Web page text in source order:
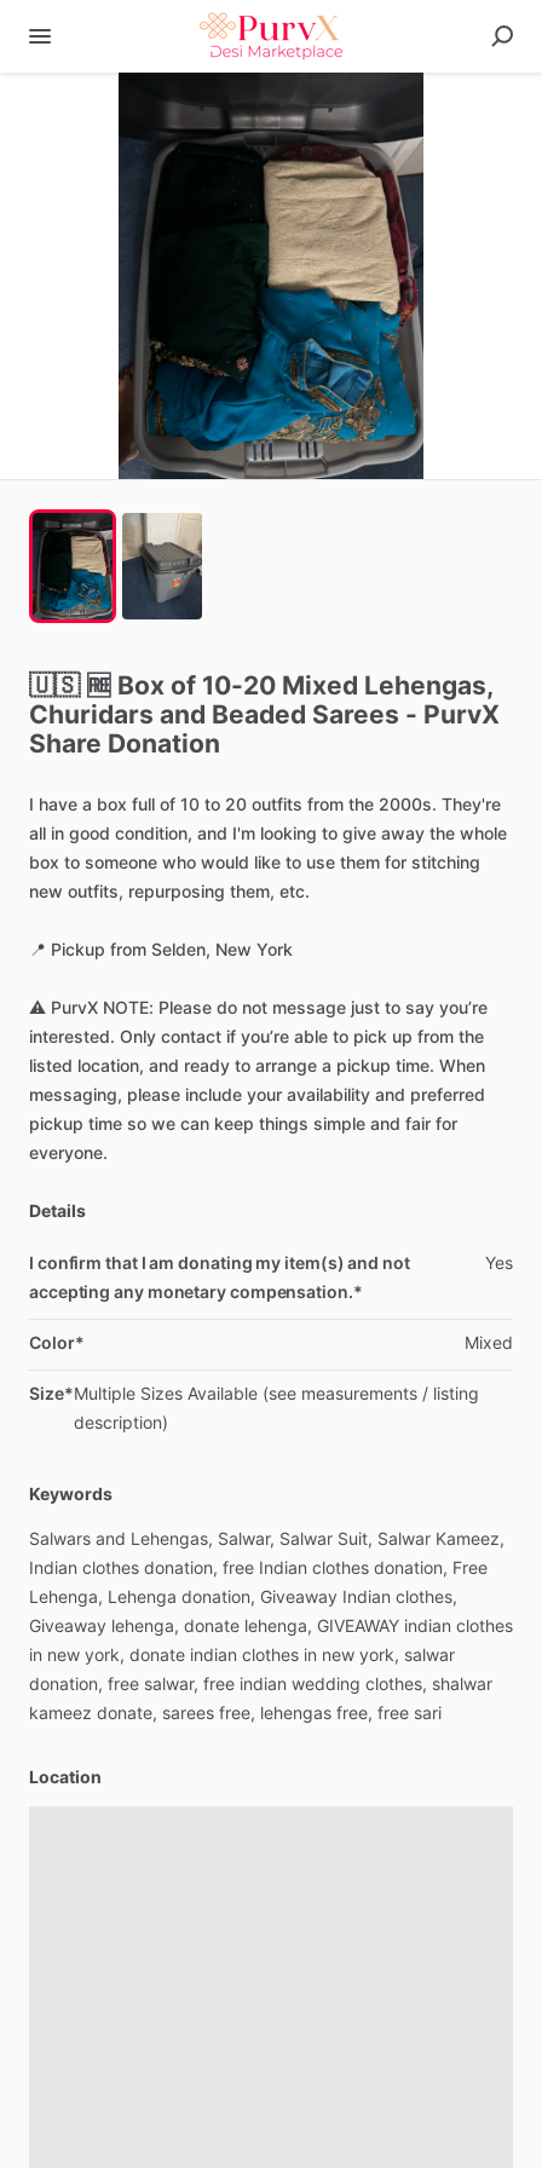
🇺🇸 🆓 Box of 10-20 Mixed Lehengas,
Churidars and Beaded Sarees - PurvX
Share Donation
I have a box full of 10 to 20 outfits from the 2000s. They're
all in good condition, and I'm looking to give away the whole
box to someone who would like to use them for stitching
new outfits, repurposing them, etc.
📍 Pickup from Selden, New York
⚠️ PurvX NOTE: Please do not message just to say you’re
interested. Only contact if you’re able to pick up from the
listed location, and ready to arrange a pickup time. When
messaging, please include your availability and preferred
pickup time so we can keep things simple and fair for
everyone.
Details
I confirm that I am donating my item(s) and not
accepting any monetary compensation.*
Yes
Color* Mixed
Size*Multiple Sizes Available (see measurements ​/​ listing
description)
Keywords
Salwars and Lehengas, Salwar, Salwar Suit, Salwar Kameez,
Indian clothes donation, free Indian clothes donation, Free
Lehenga, Lehenga donation, Giveaway Indian clothes,
Giveaway lehenga, donate lehenga, GIVEAWAY indian clothes
in new york, donate indian clothes in new york, salwar
donation, free salwar, free indian wedding clothes, shalwar
kameez donate, sarees free, lehengas free, free sari
Location